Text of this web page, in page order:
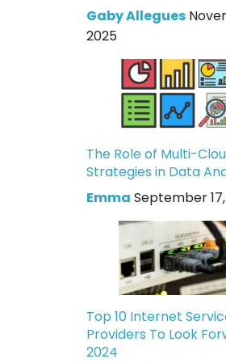
Gaby Allegues
2025
The Role of Multi-
Strategies in Data
Emma September
Top 10 Internet
Providers To Look
2024